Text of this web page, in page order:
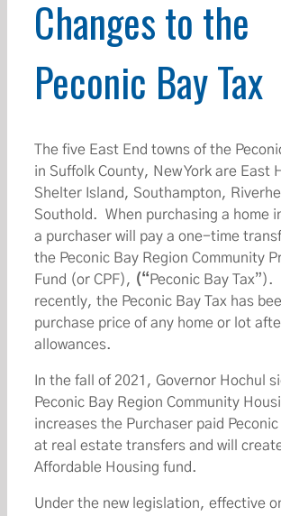
Changes to the
Peconic Bay Tax
The five East End towns of the
in Suffolk County, New York are East
Shelter Island, Southampton,
Southold. When purchasing a home
a purchaser will pay a one-time
the Peconic Bay Region Community
Fund (or CPF), (“ Peconic Bay Tax”).
recently, the Peconic Bay Tax has
purchase price of any home or lot
allowances.
In the fall of 2021, Governor Hochul
Peconic Bay Region Community
increases the Purchaser paid Peconic
at real estate transfers and will
Affordable Housing fund.
Under the new legislation, effective